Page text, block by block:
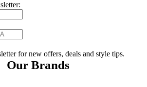
for new offers, deals and style tips.
Our Brands